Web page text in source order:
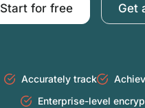
Start for free Get
Accurately track
Enterprise-level